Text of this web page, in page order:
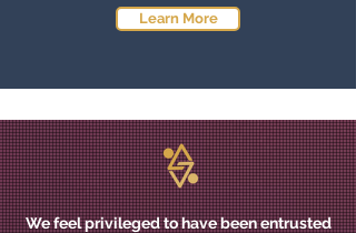
Learn More
We feel privileged to have been entrusted